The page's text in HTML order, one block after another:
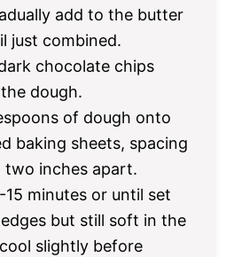
add to the butter
just combined.
chocolate chips
dough.
of dough onto
baking sheets, spacing
two inches apart.
15 minutes or until set
but still soft in the
slightly before